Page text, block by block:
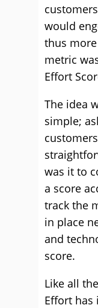
would
thus
metric
Effort
The idea
simple;
was it to
a score
track the
in place
and
score.
Like all
Effort has